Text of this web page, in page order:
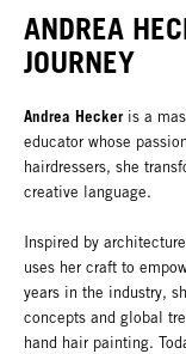
ANDREA
JOURNEY
Andrea Hecker is a
educator whose
hairdressers, she
creative language.
Inspired by
uses her craft to
years in the industry,
concepts and global
hand hair painting.